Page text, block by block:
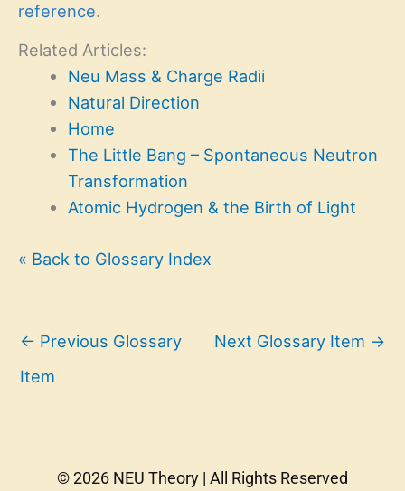
reference.
Related Articles:
Neu Mass & Charge Radii
Natural Direction
Home
The Little Bang – Spontaneous Neutron
Transformation
Atomic Hydrogen & the Birth of Light
« Back to Glossary Index
← Previous Glossary
Item
Next Glossary Item →
© 2026 NEU Theory | All Rights Reserved